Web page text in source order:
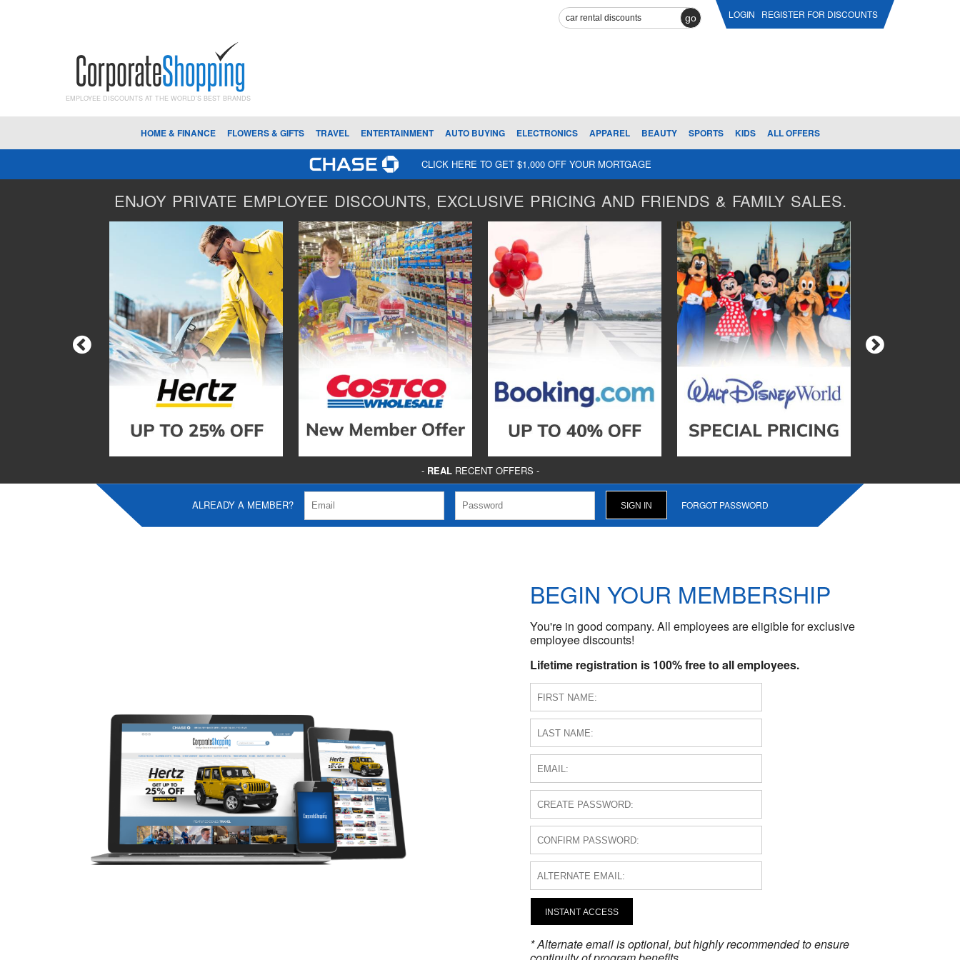
go LOGIN REGISTER FOR DISCOUNTS
EMPLOYEE DISCOUNTS AT THE WORLD'S BEST BRANDS
HOME & FINANCE FLOWERS & GIFTS TRAVEL ENTERTAINMENT AUTO BUYING ELECTRONICS APPAREL BEAUTY SPORTS KIDS ALL OFFERS
CLICK HERE TO GET $1,000 OFF YOUR MORTGAGE
ENJOY PRIVATE EMPLOYEE DISCOUNTS, EXCLUSIVE PRICING AND FRIENDS & FAMILY SALES.
- REALRECENT OFFERS -
ALREADY A MEMBER? FORGOT PASSWORD
BEGIN YOUR MEMBERSHIP
You're in good company. All employees are eligible for exclusive
employee discounts!
Lifetime registration is 100% free to all employees.
INSTANT ACCESS
* Alternate email is optional, but highly recommended to ensure